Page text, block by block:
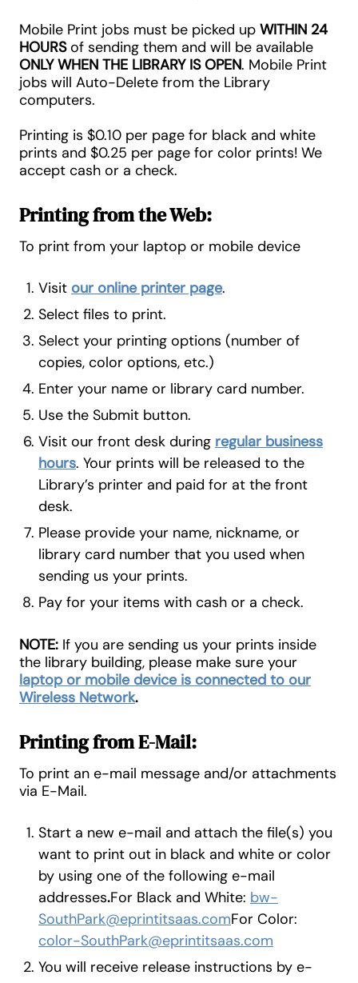
Mobile Print jobs must be picked up WITHIN 24
HOURSof sending them and will be available
ONLY WHEN THE LIBRARY IS OPEN. Mobile Print
jobs will Auto-Delete from the Library
computers.
Printing is $0.10 per page for black and white
prints and $0.25 per page for color prints! We
accept cash or a check.
Printing from the Web:
To print from your laptop or mobile device
Visit our online printer page.
Select files to print.
Select your printing options (number of
copies, color options, etc.)
Enter your name or library card number.
Use the Submit button.
Visit our front desk during regular business
hours. Your prints will be released to the
Library’s printer and paid for at the front
desk.
Please provide your name, nickname, or
library card number that you used when
sending us your prints.
Pay for your items with cash or a check.
NOTE: If you are sending us your prints inside
the library building, please make sure your
laptop or mobile device is connected to our
Wireless Network.
Printing from E-Mail:
To print an e-mail message and/or attachments
via E-Mail.
Start a new e-mail and attach the file(s) you
want to print out in black and white or color
by using one of the following e-mail
addresses.For Black and White: bw-
SouthPark@eprintitsaas.comFor Color:
color-SouthPark@eprintitsaas.com
You will receive release instructions by e-